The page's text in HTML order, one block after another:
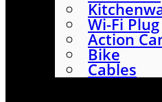
Wi-Fi Plug
Action
Bike
Cables